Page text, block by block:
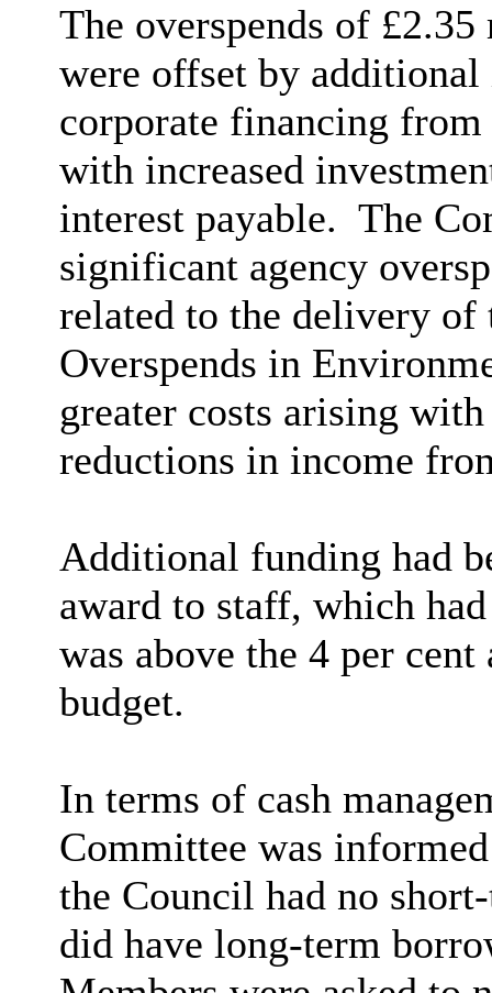
The overspends of
were offset by
corporate financing
with increased
interest payable. The
significant agency
related to the delivery of
Overspends in
greater costs arising
reductions in income
Additional funding had
award to staff, which
was above the 4 per
budget.
In terms of cash
Committee was
the Council had no
did have long-term